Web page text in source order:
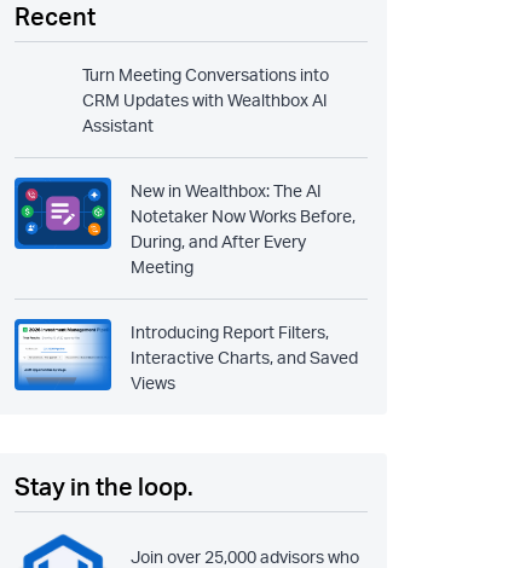
Recent
Turn Meeting Conversations into
CRM Updates with Wealthbox AI
Assistant
New in Wealthbox: The AI
Notetaker Now Works Before,
During, and After Every
Meeting
Introducing Report Filters,
Interactive Charts, and Saved
Views
Stay in the loop.
Join over 25,000 advisors who